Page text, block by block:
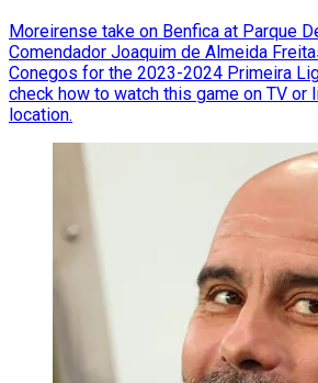
Moreirense take on Benfica at Parque
Comendador Joaquim de Almeida
Conegos for the 2023-2024 Primeira
check how to watch this game on TV or
location.